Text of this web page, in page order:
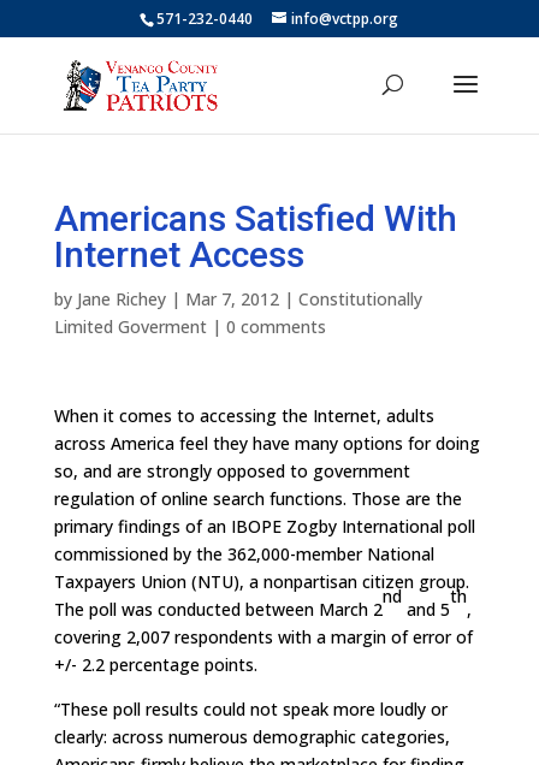
571-232-0440 info@vctpp.org
Americans Satisfied With
Internet Access
by Jane Richey| Mar 7, 2012| Constitutionally
Limited Goverment| 0 comments
When it comes to accessing the Internet, adults
across America feel they have many options for doing
so, and are strongly opposed to government
regulation of online search functions. Those are the
primary findings of an IBOPE Zogby International poll
commissioned by the 362,000-member National
Taxpayers Union (NTU), a nonpartisan citizen group.
The poll was conducted between March 2
nd
and 5
th
,
covering 2,007 respondents with a margin of error of
+/- 2.2 percentage points.
“These poll results could not speak more loudly or
clearly: across numerous demographic categories,